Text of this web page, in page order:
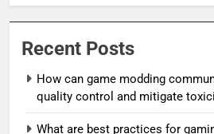
Recent Posts
How can game modding
quality control and mitigate
What are best practices for